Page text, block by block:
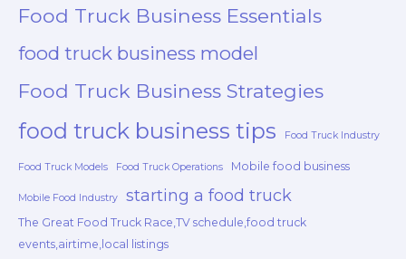
Food Truck Business Essentials
food truck business model
Food Truck Business Strategies
food truck business tips Food Truck Industry
Food Truck Models Food Truck Operations Mobile food business
Mobile Food Industry starting a food truck
The Great Food Truck Race,TV schedule,food truck
events,airtime,local listings